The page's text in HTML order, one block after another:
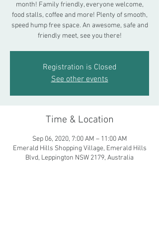
month! Family friendly, everyone welcome,
food stalls, coffee and more! Plenty of smooth,
speed hump free space. An awesome, safe and
friendly meet, see you there!
Registration is Closed
See other events
Time & Location
Sep 06, 2020, 7:00 AM – 11:00 AM
Emerald Hills Shopping Village, Emerald Hills
Blvd, Leppington NSW 2179, Australia